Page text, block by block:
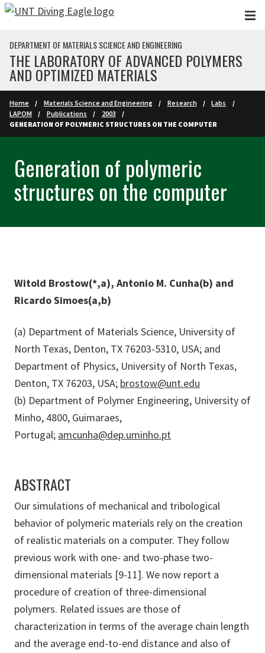
Skip to main content
DEPARTMENT OF MATERIALS SCIENCE AND ENGINEERING
THE LABORATORY OF ADVANCED POLYMERS
AND OPTIMIZED MATERIALS
Home Materials Science and Engineering Research
Labs
LAPOM
Publications
2003
GENERATION OF POLYMERIC STRUCTURES ON THE COMPUTER
Generation of polymeric
structures on the computer
Witold Brostow(*,a), Antonio M. Cunha(b) and
Ricardo Simoes(a,b)
(a) Department of Materials Science, University of
North Texas, Denton, TX 76203-5310, USA; and
Department of Physics, University of North Texas,
Denton, TX 76203, USA; brostow@unt.edu
(b) Department of Polymer Engineering, University of
Minho, 4800, Guimaraes,
Portugal; amcunha@dep.uminho.pt
ABSTRACT
Our simulations of mechanical and tribological
behavior of polymeric materials rely on the creation
of realistic materials on a computer. They follow
previous work with one- and two-phase two-
dimensional materials [9-11]. We now report a
procedure of creation of three-dimensional
polymers. Related issues are those of
characterization in terms of the average chain length
and the average end-to-end distance and also of